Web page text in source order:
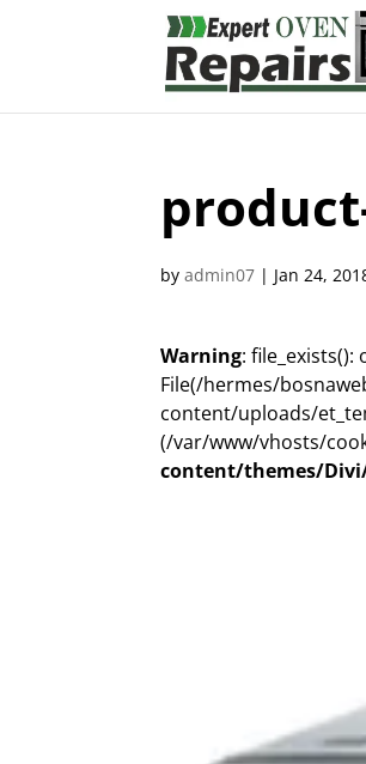
byadmin07 | Jan 24,
Warning:
File(/hermes/
content/uploads/
(/var/www/vhosts/
content/themes/